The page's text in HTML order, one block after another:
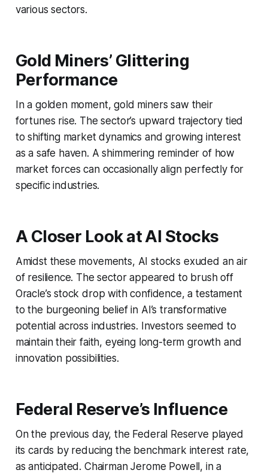
various sectors.
Gold Miners’ Glittering
Performance
In a golden moment, gold miners saw their
fortunes rise. The sector’s upward trajectory tied
to shifting market dynamics and growing interest
as a safe haven. A shimmering reminder of how
market forces can occasionally align perfectly for
specific industries.
A Closer Look at AI Stocks
Amidst these movements, AI stocks exuded an air
of resilience. The sector appeared to brush off
Oracle’s stock drop with confidence, a testament
to the burgeoning belief in AI’s transformative
potential across industries. Investors seemed to
maintain their faith, eyeing long-term growth and
innovation possibilities.
Federal Reserve’s Influence
On the previous day, the Federal Reserve played
its cards by reducing the benchmark interest rate,
as anticipated. Chairman Jerome Powell, in a